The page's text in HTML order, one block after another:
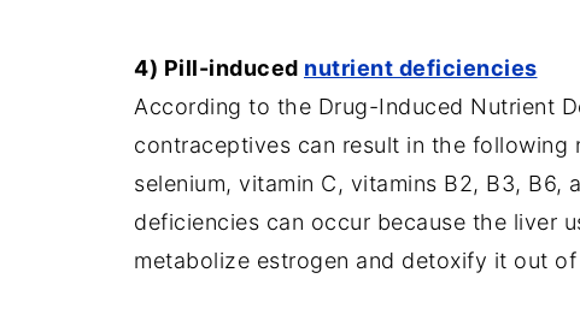
4) Pill-induced nutrient deficiencies
According to the Drug-Induced Nutrient
contraceptives can result in the following
selenium, vitamin C, vitamins B2, B3, B6,
deficiencies can occur because the liver
metabolize estrogen and detoxify it out